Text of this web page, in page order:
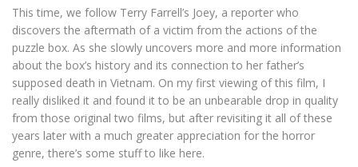
This time, we follow Terry Farrell’s Joey, a reporter who
discovers the aftermath of a victim from the actions of the
puzzle box. As she slowly uncovers more and more information
about the box’s history and its connection to her father’s
supposed death in Vietnam. On my first viewing of this film, I
really disliked it and found it to be an unbearable drop in quality
from those original two films, but after revisiting it all of these
years later with a much greater appreciation for the horror
genre, there’s some stuff to like here.